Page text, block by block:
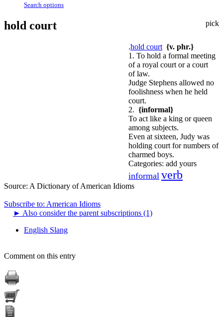
Search options
pick
hold court
.hold court {v. phr.}
1. To hold a formal meeting
of a royal court or a court
of law.
Judge Stephens allowed no
foolishness when he held
court.
2. {informal}
To act like a king or queen
among subjects.
Even at sixteen, Judy was
holding court for numbers of
charmed boys.
Categories: add yours
informal verb
Source: A Dictionary of American Idioms
Subscribe to: American Idioms
► Also consider the parent subscriptions (1)
English Slang
Comment on this entry